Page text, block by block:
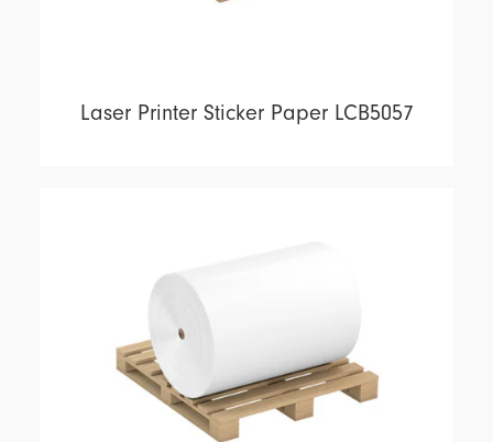
Laser Printer Sticker Paper LCB5057